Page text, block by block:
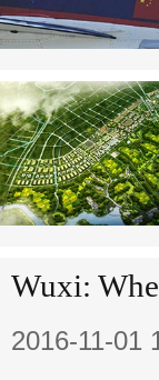
Wuxi:
2016-11-01